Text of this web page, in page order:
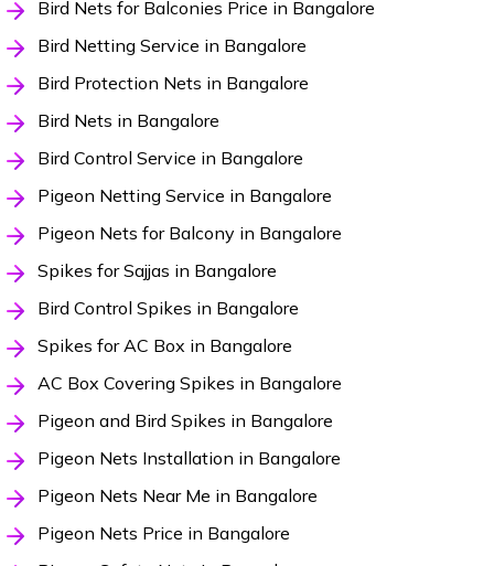
Bird Nets for Balconies Price in Bangalore
Bird Netting Service in Bangalore
Bird Protection Nets in Bangalore
Bird Nets in Bangalore
Bird Control Service in Bangalore
Pigeon Netting Service in Bangalore
Pigeon Nets for Balcony in Bangalore
Spikes for Sajjas in Bangalore
Bird Control Spikes in Bangalore
Spikes for AC Box in Bangalore
AC Box Covering Spikes in Bangalore
Pigeon and Bird Spikes in Bangalore
Pigeon Nets Installation in Bangalore
Pigeon Nets Near Me in Bangalore
Pigeon Nets Price in Bangalore